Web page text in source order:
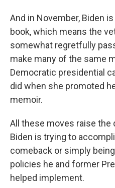
And in November, Biden
book, which means the
somewhat regretfully
make many of the same
Democratic presidential
did when she promoted
memoir.
All these moves raise the
Biden is trying to
comeback or simply
policies he and former
helped implement.